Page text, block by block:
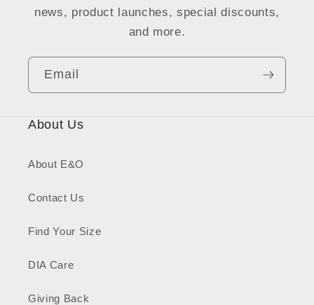
news, product launches, special discounts,
and more.
Email
About Us
About E&O
Contact Us
Find Your Size
DIA Care
Giving Back